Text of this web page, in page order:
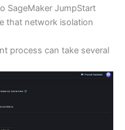
SageMaker JumpStart
that network isolation
process can take several